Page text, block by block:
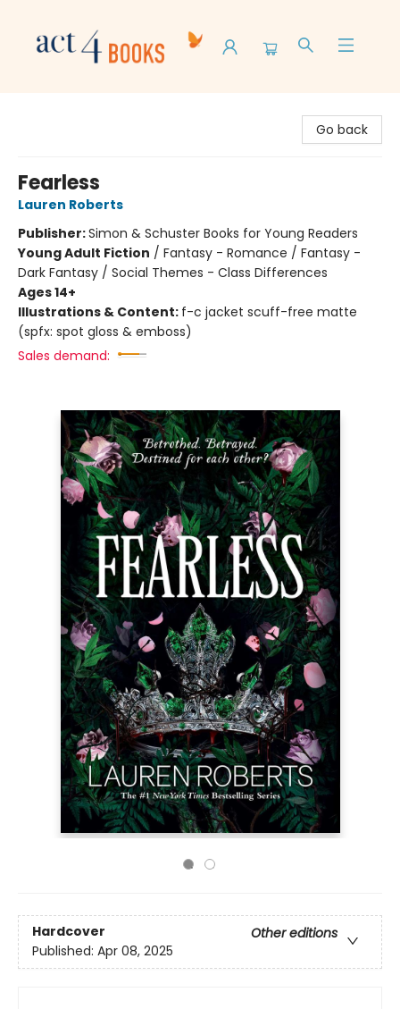
Go back
Fearless
Lauren Roberts
Publisher:Simon & Schuster Books for Young Readers
Young Adult Fiction / Fantasy - Romance / Fantasy -
Dark Fantasy / Social Themes - Class Differences
Ages 14+
Illustrations & Content: f-c jacket scuff-free matte
(spfx: spot gloss & emboss)
Sales demand:
Hardcover
Other editions
Published: Apr 08, 2025